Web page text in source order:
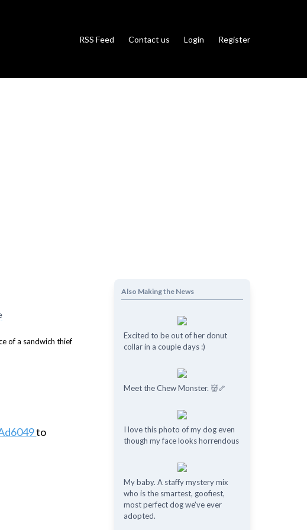
RSS Feed Contact us Login Register
to
Also Making the News
Excited to be out of her donut
collar in a couple days :)
Meet the Chew Monster. 👹🦴
I love this photo of my dog even
though my face looks horrendous
My baby. A staffy mystery mix
who is the smartest, goofiest,
most perfect dog we've ever
adopted.